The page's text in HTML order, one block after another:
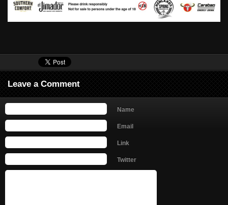
Leave a Comment
Name
Email
Link
Twitter